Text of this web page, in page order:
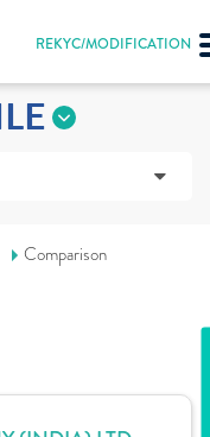
REKYC/MODIFICATION
Comparison